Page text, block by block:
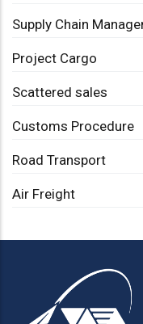
Supply Chain
Project Cargo
Scattered sales
Customs Procedure
Road Transport
Air Freight